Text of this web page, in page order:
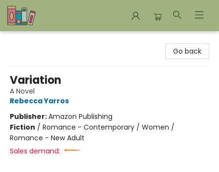
Go back
Variation
A Novel
Rebecca Yarros
Publisher:Amazon Publishing
Fiction / Romance - Contemporary / Women /
Romance - New Adult
Sales demand: